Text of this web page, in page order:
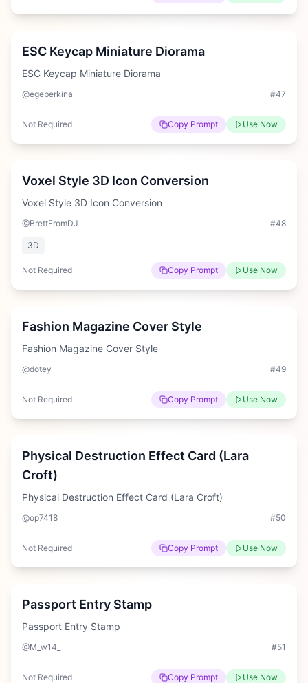
Hard
ESC Keycap Miniature Diorama
ESC Keycap Miniature Diorama
@egeberkina #47
Not Required Copy Prompt Use Now
Easy
Voxel Style 3D Icon Conversion
Voxel Style 3D Icon Conversion
@BrettFromDJ #48
3D
Not Required Copy Prompt Use Now
Medium
Fashion Magazine Cover Style
Fashion Magazine Cover Style
@dotey #49
Not Required Copy Prompt Use Now
Hard
Physical Destruction Effect Card (Lara
Croft)
Physical Destruction Effect Card (Lara Croft)
@op7418 #50
Not Required Copy Prompt Use Now
Hard
Passport Entry Stamp
Passport Entry Stamp
@M_w14_ #51
Not Required Copy Prompt Use Now